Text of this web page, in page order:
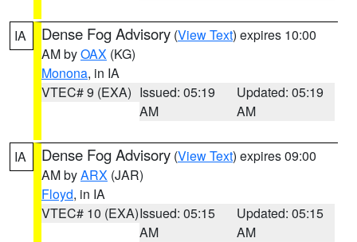
IA Dense Fog Advisory (View Text) expires 10:00
AM byOAX (KG)
Monona, in IA
VTEC# 9 (EXA) Issued: 05:19
AM
Updated: 05:19
AM
IA Dense Fog Advisory (View Text) expires 09:00
AM byARX (JAR)
Floyd, in IA
VTEC# 10 (EXA)Issued: 05:15
AM
Updated: 05:15
AM